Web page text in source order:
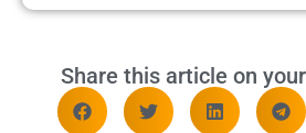
Share this article on